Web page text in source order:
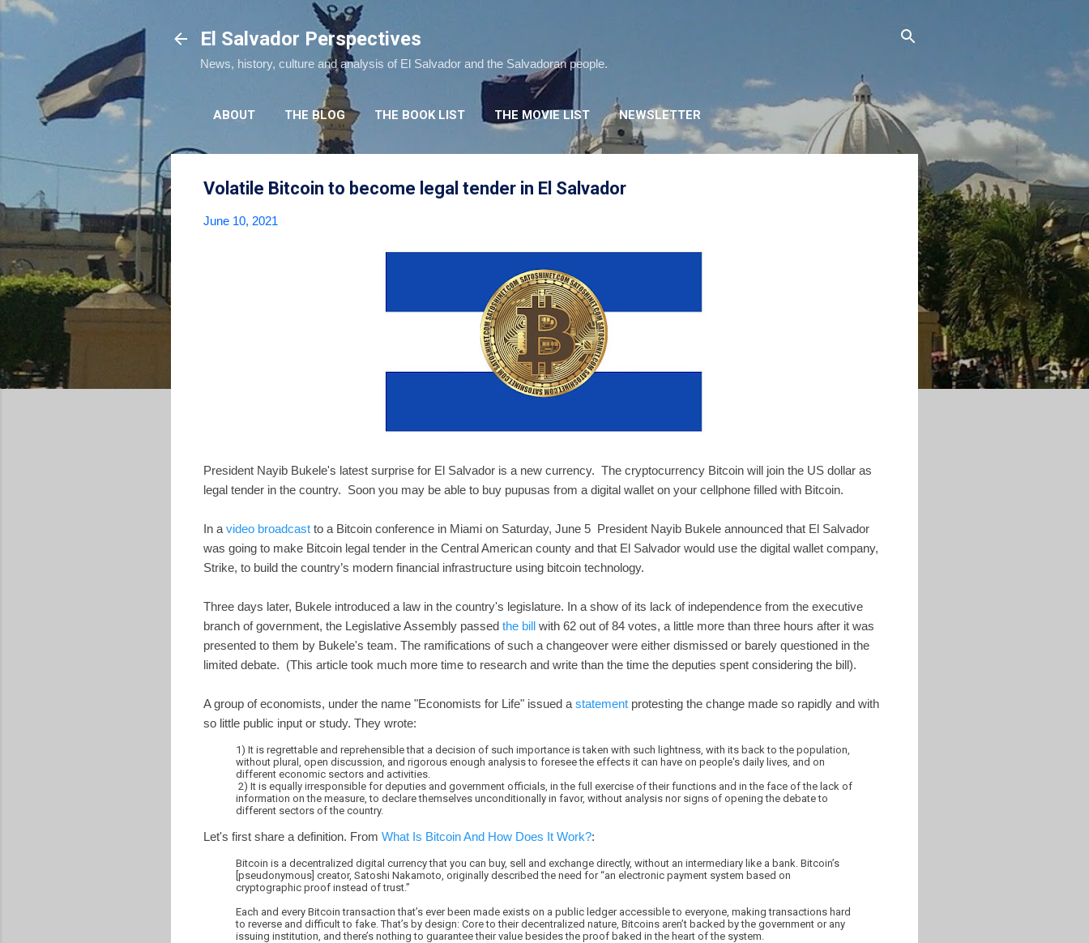
El Salvador Perspectives
News, history, culture and analysis of El Salvador and the Salvadoran people.
ABOUT THE BLOG THE BOOK LIST THE MOVIE LIST NEWSLETTER
Volatile Bitcoin to become legal tender in El Salvador
June 10, 2021
President Nayib Bukele's latest surprise for El Salvador is a new currency. The cryptocurrency Bitcoin will join the US dollar as
legal tender in the country. Soon you may be able to buy pupusas from a digital wallet on your cellphone filled with Bitcoin.
In a video broadcast to a Bitcoin conference in Miami on Saturday, June 5 President Nayib Bukele announced that El Salvador
was going to make Bitcoin legal tender in the Central American county and that El Salvador would use the digital wallet company,
Strike, to build the country’s modern financial infrastructure using bitcoin technology.
Three days later, Bukele introduced a law in the country's legislature. In a show of its lack of independence from the executive
branch of government, the Legislative Assembly passed the bill with 62 out of 84 votes, a little more than three hours after it was
presented to them by Bukele's team. The ramifications of such a changeover were either dismissed or barely questioned in the
limited debate. (This article took much more time to research and write than the time the deputies spent considering the bill).
A group of economists, under the name "Economists for Life" issued a statement protesting the change made so rapidly and with
so little public input or study. They wrote:
1) It is regrettable and reprehensible that a decision of such importance is taken with such lightness, with its back to the population,
without plural, open discussion, and rigorous enough analysis to foresee the effects it can have on people's daily lives, and on
different economic sectors and activities.
2) It is equally irresponsible for deputies and government officials, in the full exercise of their functions and in the face of the lack of
information on the measure, to declare themselves unconditionally in favor, without analysis nor signs of opening the debate to
different sectors of the country.
Let's first share a definition. From What Is Bitcoin And How Does It Work?:
Bitcoin is a decentralized digital currency that you can buy, sell and exchange directly, without an intermediary like a bank. Bitcoin’s
[pseudonymous] creator, Satoshi Nakamoto, originally described the need for “an electronic payment system based on
cryptographic proof instead of trust.”
Each and every Bitcoin transaction that’s ever been made exists on a public ledger accessible to everyone, making transactions hard
to reverse and difficult to fake. That’s by design: Core to their decentralized nature, Bitcoins aren’t backed by the government or any
issuing institution, and there’s nothing to guarantee their value besides the proof baked in the heart of the system.